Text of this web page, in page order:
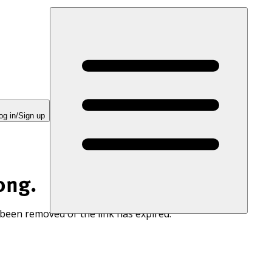
in/Sign up
removed or the link has expired.